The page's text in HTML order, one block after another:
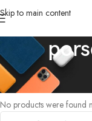
Skip to main content
Home /Products
No products were found